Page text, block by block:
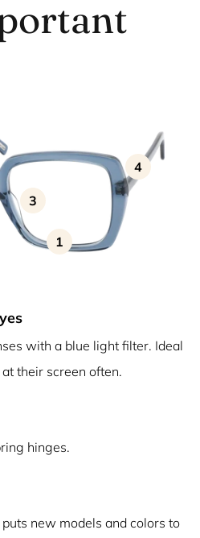
1
3
4
with a blue light filter. Ideal
their screen often.
hinges.
puts new models and colors to